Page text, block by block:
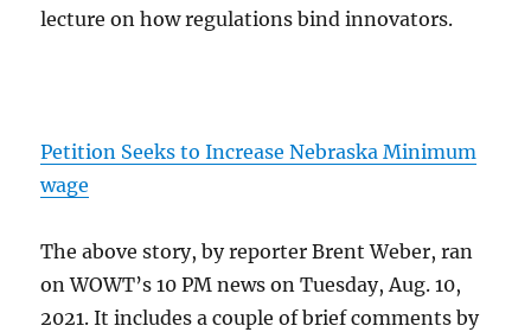
lecture on how regulations bind innovators.
Petition Seeks to Increase Nebraska Minimum
wage
The above story, by reporter Brent Weber, ran
on WOWT’s 10 PM news on Tuesday, Aug. 10,
2021. It includes a couple of brief comments by